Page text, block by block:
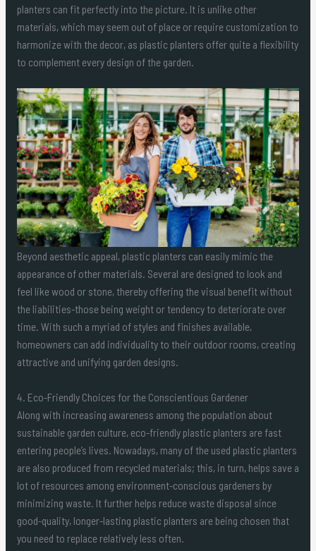
planters can fit perfectly into the picture. It is unlike other
materials, which may seem out of place or require customization to
harmonize with the decor, as plastic planters offer quite a flexibility
to complement every design of the garden.
Beyond aesthetic appeal, plastic planters can easily mimic the
appearance of other materials. Several are designed to look and
feel like wood or stone, thereby offering the visual benefit without
the liabilities-those being weight or tendency to deteriorate over
time. With such a myriad of styles and finishes available,
homeowners can add individuality to their outdoor rooms, creating
attractive and unifying garden designs.
4. Eco-Friendly Choices for the Conscientious Gardener
Along with increasing awareness among the population about
sustainable garden culture, eco-friendly plastic planters are fast
entering people’s lives. Nowadays, many of the used plastic planters
are also produced from recycled materials; this, in turn, helps save a
lot of resources among environment-conscious gardeners by
minimizing waste. It further helps reduce waste disposal since
good-quality, longer-lasting plastic planters are being chosen that
you need to replace relatively less often.